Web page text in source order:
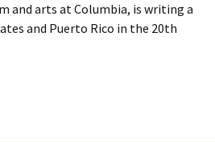
and arts at Columbia, is writing a
and Puerto Rico in the 20th